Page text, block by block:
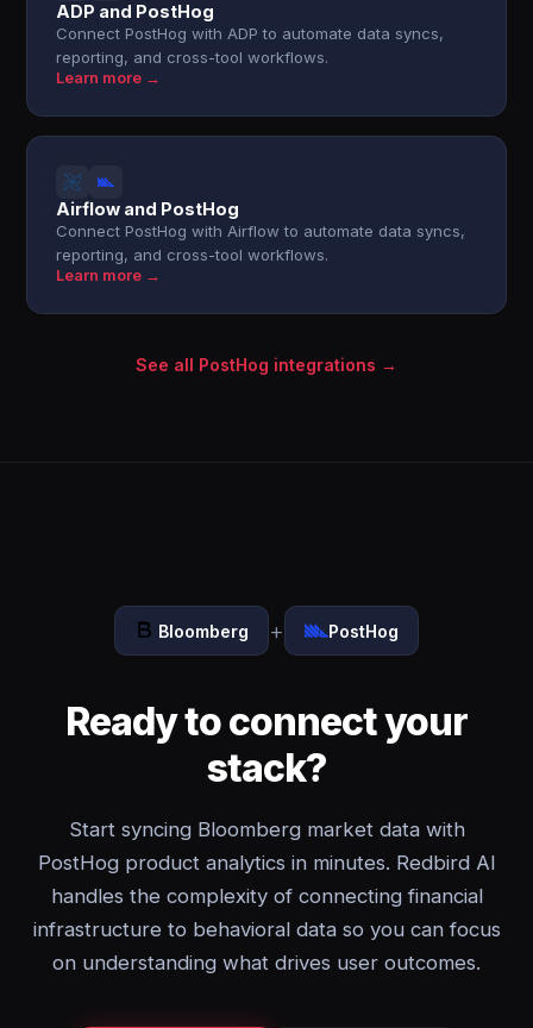
ADP and PostHog
Connect PostHog with ADP to automate data syncs,
reporting, and cross-tool workflows.
Learn more →
Airflow and PostHog
Connect PostHog with Airflow to automate data syncs,
reporting, and cross-tool workflows.
Learn more →
See all PostHog integrations →
Bloomberg + PostHog
Ready to connect your
stack?
Start syncing Bloomberg market data with
PostHog product analytics in minutes. Redbird AI
handles the complexity of connecting financial
infrastructure to behavioral data so you can focus
on understanding what drives user outcomes.